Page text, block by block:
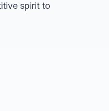
spirit to